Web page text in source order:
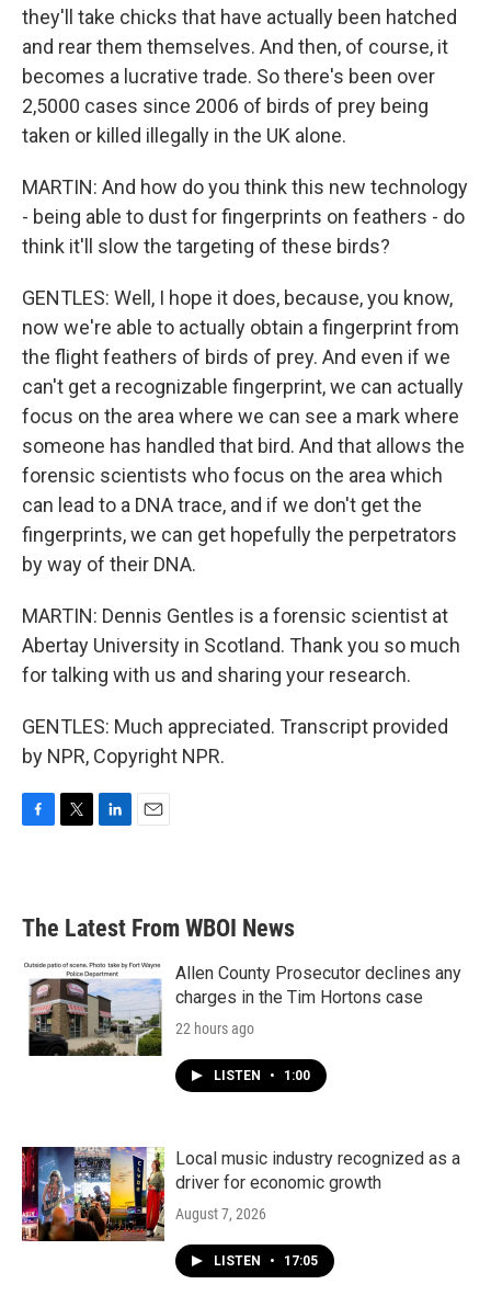
they'll take chicks that have actually been hatched
and rear them themselves. And then, of course, it
becomes a lucrative trade. So there's been over
2,5000 cases since 2006 of birds of prey being
taken or killed illegally in the UK alone.
MARTIN: And how do you think this new technology
- being able to dust for fingerprints on feathers - do
think it'll slow the targeting of these birds?
GENTLES: Well, I hope it does, because, you know,
now we're able to actually obtain a fingerprint from
the flight feathers of birds of prey. And even if we
can't get a recognizable fingerprint, we can actually
focus on the area where we can see a mark where
someone has handled that bird. And that allows the
forensic scientists who focus on the area which
can lead to a DNA trace, and if we don't get the
fingerprints, we can get hopefully the perpetrators
by way of their DNA.
MARTIN: Dennis Gentles is a forensic scientist at
Abertay University in Scotland. Thank you so much
for talking with us and sharing your research.
GENTLES: Much appreciated. Transcript provided
by NPR, Copyright NPR.
b
o
k
e
d
n
l
The Latest From WBOI News
Allen County Prosecutor declines any
charges in the Tim Hortons case
22 hours ago
LISTEN • 1:00
Local music industry recognized as a
driver for economic growth
August 7, 2026
LISTEN • 17:05